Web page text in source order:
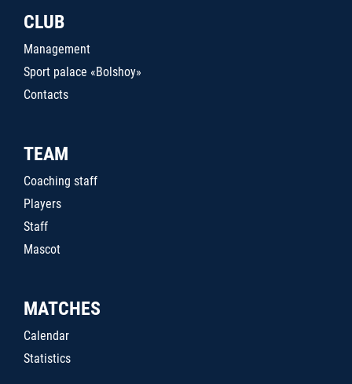
CLUB
Management
Sport palace «Bolshoy»
Contacts
TEAM
Coaching staff
Players
Staff
Mascot
MATCHES
Calendar
Statistics